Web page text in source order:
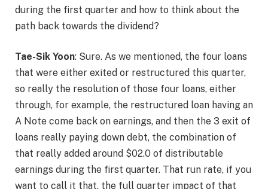
during the first quarter and how to think about the
path back towards the dividend?
Tae-Sik Yoon: Sure. As we mentioned, the four loans
that were either exited or restructured this quarter,
so really the resolution of those four loans, either
through, for example, the restructured loan having an
A Note come back on earnings, and then the 3 exit of
loans really paying down debt, the combination of
that really added around $02.0 of distributable
earnings during the first quarter. That run rate, if you
want to call it that, the full quarter impact of that